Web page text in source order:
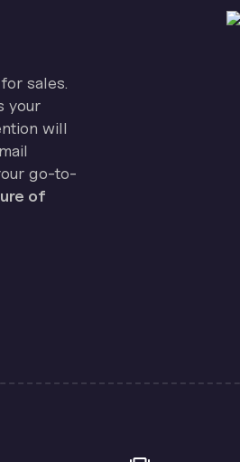
sales.
your
will
go-to-
of